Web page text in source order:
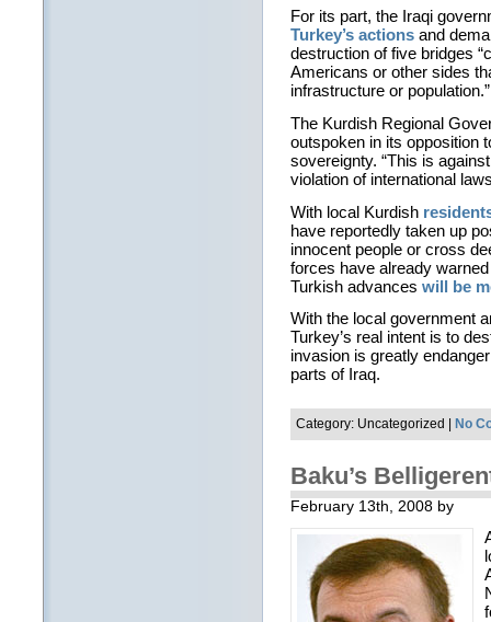
For its part, the Iraqi
Turkey’s actions and
destruction of five bridges
Americans or other sides
infrastructure or population.”
The Kurdish Regional
outspoken in its opposition
sovereignty. “This is
violation of international
With local Kurdish
have reportedly taken up
innocent people or cross
forces have already
Turkish advances will be
With the local government
Turkey’s real intent is to
invasion is greatly
parts of Iraq.
Category: Uncategorized | No
Baku’s
February 13th, 2008 by